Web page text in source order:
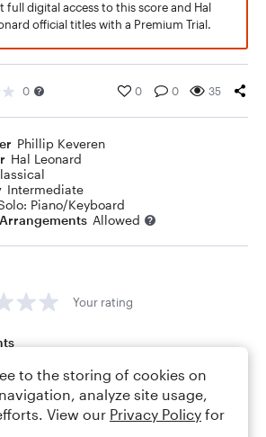
full digital access to this score and Hal
official titles with a Premium Trial.
0 0 0 35
Phillip Keveren
Hal Leonard
Intermediate
Piano/Keyboard
Allowed
Your rating
tips Comment
to the storing of cookies on
analyze site usage,
View our Privacy Policy for